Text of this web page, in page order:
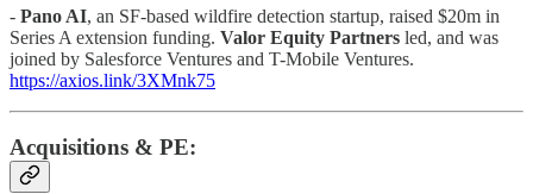
- Pano AI, an SF-based wildfire detection startup, raised $20m in
Series A extension funding. Valor Equity Partners led, and was
joined by Salesforce Ventures and T-Mobile Ventures.
https://axios.link/3XMnk75
Acquisitions & PE: